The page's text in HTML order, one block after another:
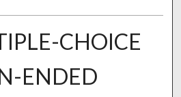
CHOICE
ENDED